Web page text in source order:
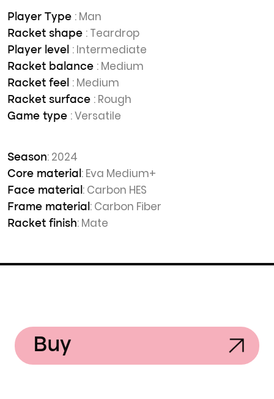
Player Type : Man
Racket shape : Teardrop
Player level : Intermediate
Racket balance : Medium
Racket feel : Medium
Racket surface : Rough
Game type : Versatile
Season: 2024
Core material : Eva Medium+
Face material : Carbon HES
Frame material : Carbon Fiber
Racket finish: Mate
Buy